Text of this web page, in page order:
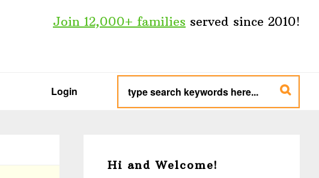
Join 12,000+ families served since 2010!
Login
type
search
keywords
here...
Sidebar
Hi and Welcome!